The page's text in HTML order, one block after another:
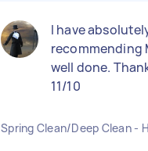
I have
recommending
well done.
11/10
Spring Clean/Deep Clean -